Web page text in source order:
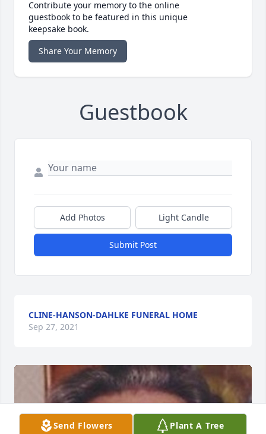
Contribute your memory to the online
guestbook to be featured in this unique
keepsake book.
Share Your Memory
Guestbook
Add Photos Light Candle
Submit Post
CLINE-HANSON-DAHLKE FUNERAL HOME
Sep 27, 2021
Send Flowers Plant A Tree